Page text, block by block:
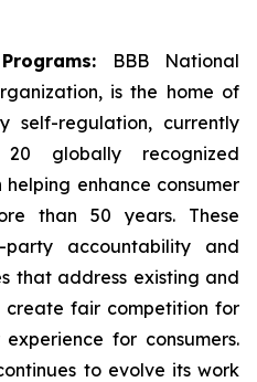
BBB National
is the home of
self-regulation, currently
globally recognized
enhance consumer
than 50 years. These
accountability and
that address existing and
create fair competition for
for consumers.
to evolve its work